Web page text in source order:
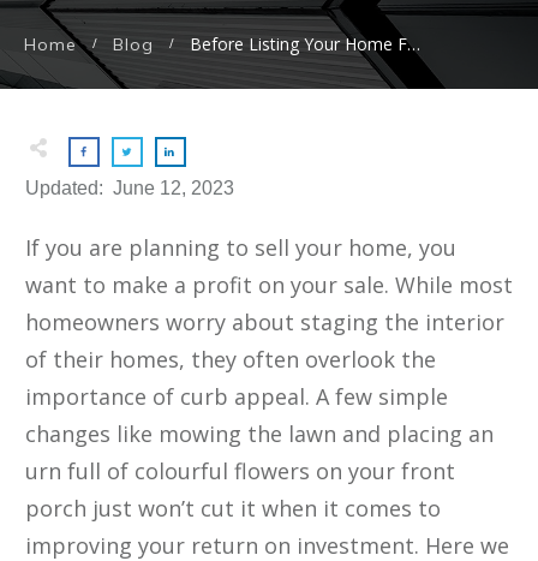
Home / Blog / Before Listing Your Home For Sale, Here Are The Home Exterior Upgrades With The Biggest ROI
Updated: June 12, 2023
If you are planning to sell your home, you
want to make a profit on your sale. While most
homeowners worry about staging the interior
of their homes, they often overlook the
importance of curb appeal. A few simple
changes like mowing the lawn and placing an
urn full of colourful flowers on your front
porch just won’t cut it when it comes to
improving your return on investment. Here we